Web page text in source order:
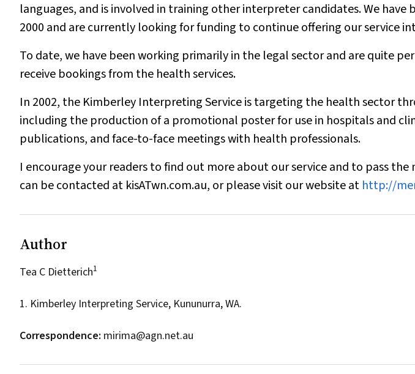
languages, and is involved in training other interpreter candidates. We have
2000 and are currently looking for funding to continue offering our service
To date, we have been working primarily in the legal sector and are quite
receive bookings from the health services.
In 2002, the Kimberley Interpreting Service is targeting the health sector
including the production of a promotional poster for use in hospitals and
publications, and face-to-face meetings with health professionals.
I encourage your readers to find out more about our service and to pass the
can be contacted at kisATwn.com.au, or please visit our website at http://
Author
Tea C Dietterich1
1. Kimberley Interpreting Service, Kununurra, WA.
Correspondence: mirima@agn.net.au